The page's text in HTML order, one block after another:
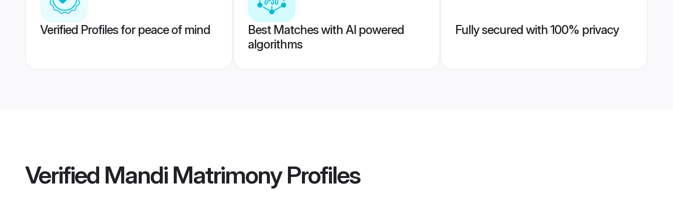
Verified Profiles for peace of mind
Best Matches with AI powered
algorithms
Fully secured with 100% privacy
Verified Mandi MatrimonyProfiles